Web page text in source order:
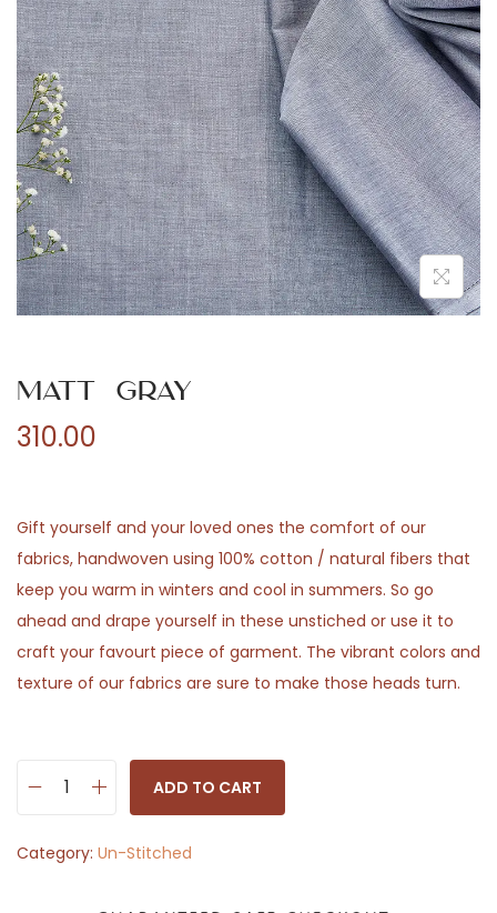
n
Matt Gray
310.00
Gift yourself and your loved ones the comfort of our
fabrics, handwoven using 100% cotton / natural fibers that
keep you warm in winters and cool in summers. So go
ahead and drape yourself in these unstiched or use it to
craft your favourt piece of garment. The vibrant colors and
texture of our fabrics are sure to make those heads turn.
t
ADD TO CART
Category: Un-Stitched